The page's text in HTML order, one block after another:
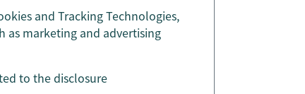
and Tracking Technologies,
as marketing and advertising
to the disclosure